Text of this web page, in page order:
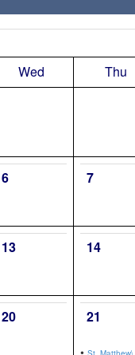
Wed Thu
6 7
13 14
20 21
•